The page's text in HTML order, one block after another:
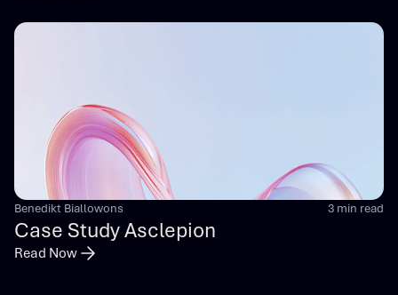
Benedikt Biallowons 3 min read
Case Study Asclepion
Read Now